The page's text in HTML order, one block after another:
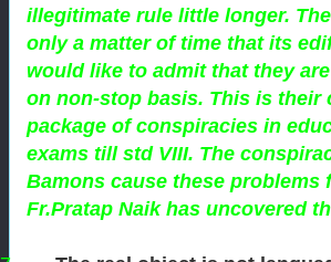
illegitimate rule little longer.
only a matter of time that its
would like to admit that they
on non-stop basis. This is their
package of conspiracies in
exams till std VIII. The
Bamons cause these problems
Fr.Pratap Naik has uncovered